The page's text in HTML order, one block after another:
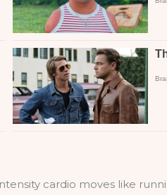
cardio moves like